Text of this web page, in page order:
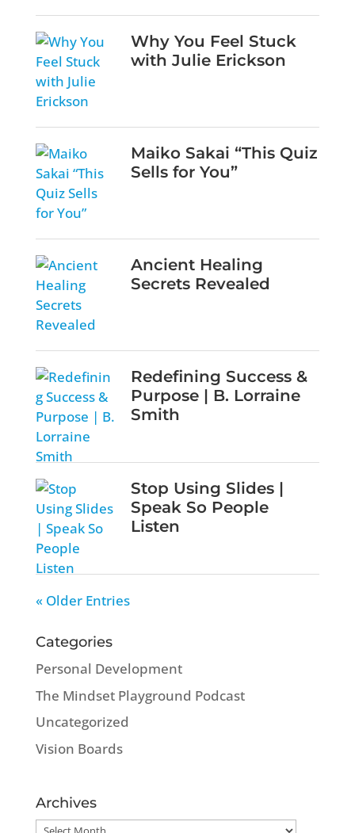
Why You Feel Stuck
with Julie Erickson
Maiko Sakai “This Quiz
Sells for You”
Ancient Healing
Secrets Revealed
Redefining Success &
Purpose | B. Lorraine
Smith
Stop Using Slides |
Speak So People
Listen
« Older Entries
Categories
Personal Development
The Mindset Playground Podcast
Uncategorized
Vision Boards
Archives
Archives